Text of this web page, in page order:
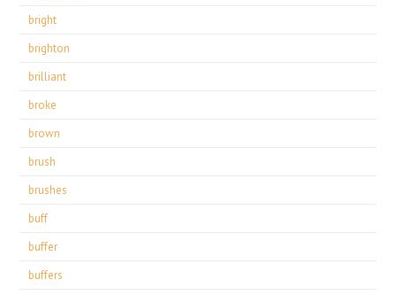
bright
brighton
brilliant
broke
brown
brush
brushes
buff
buffer
buffers